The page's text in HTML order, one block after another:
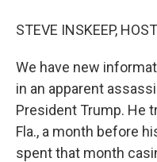
STEVE INSKEEP,
We have new
in an apparent
President Trump. He
Fla., a month before
spent that month